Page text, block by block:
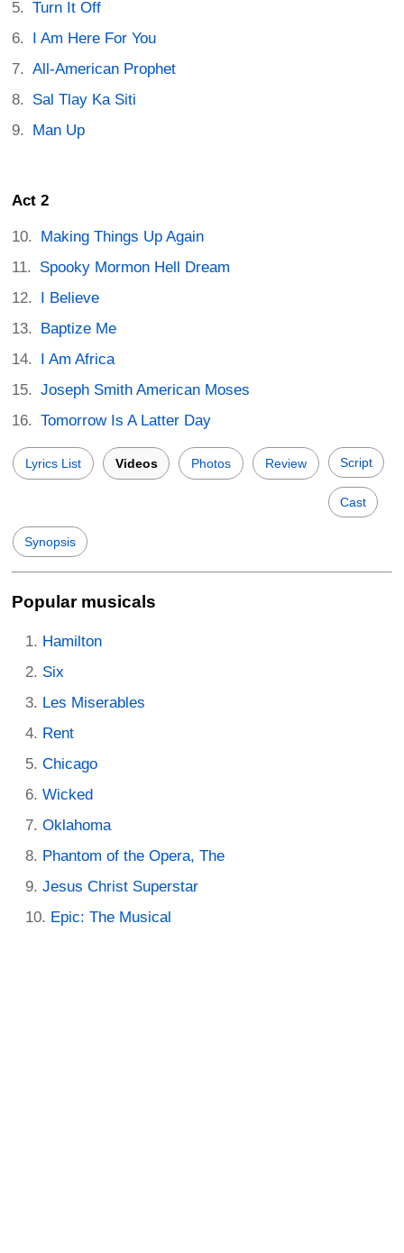
Turn It Off
I Am Here For You
All-American Prophet
Sal Tlay Ka Siti
Man Up
Act 2
Making Things Up Again
Spooky Mormon Hell Dream
I Believe
Baptize Me
I Am Africa
Joseph Smith American Moses
Tomorrow Is A Latter Day
Lyrics List Videos Photos Review Script
Cast
Synopsis
Popular musicals
Hamilton
Six
Les Miserables
Rent
Chicago
Wicked
Oklahoma
Phantom of the Opera, The
Jesus Christ Superstar
Epic: The Musical